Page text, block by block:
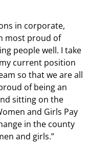
in corporate,
most proud of
people well. I take
current position
so that we are all
of being an
sitting on the
and Girls Pay
in the county
and girls.”